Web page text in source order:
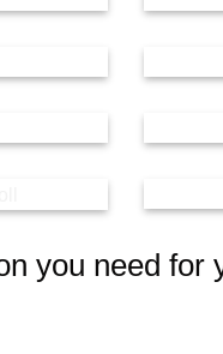
you need for